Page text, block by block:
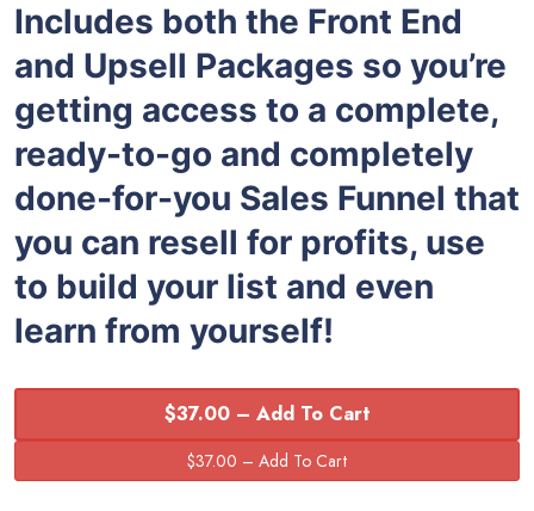
Includes both the Front End
and Upsell Packages so you’re
getting access to a complete,
ready-to-go and completely
done-for-you Sales Funnel that
you can resell for profits, use
to build your list and even
learn from yourself!
$37.00 – Add To Cart